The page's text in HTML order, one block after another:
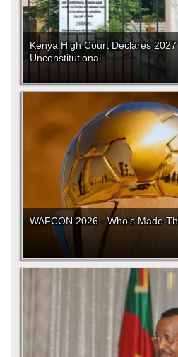
Kenya High Court Declares
Unconstitutional
WAFCON 2026 - Who's Made